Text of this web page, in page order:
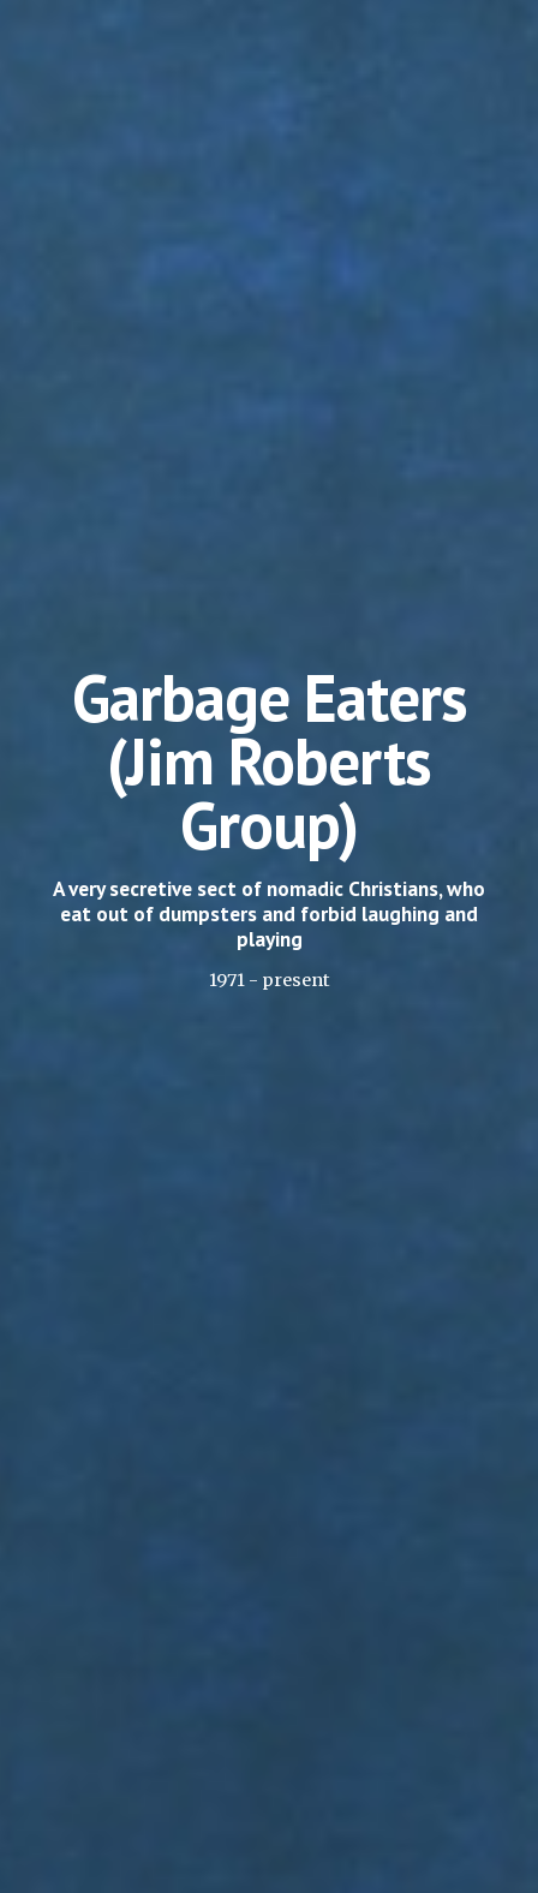
Garbage Eaters
(Jim Roberts
Group)
A very secretive sect of nomadic Christians, who
eat out of dumpsters and forbid laughing and
playing
1971 - present